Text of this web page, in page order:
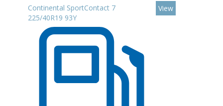
Continental SportContact 7
225/40R19 93Y
View